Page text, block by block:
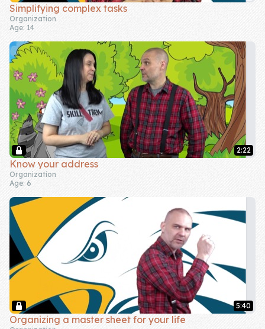
Simplifying complex tasks
Organization
Age: 14
2:22
Know your address
Organization
Age: 6
5:40
Organizing a master sheet for your life